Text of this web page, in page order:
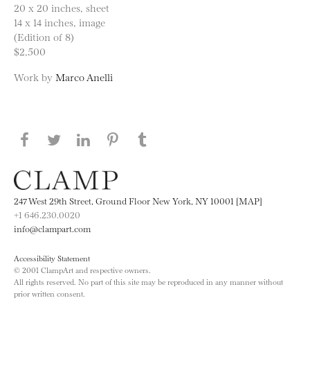
20 x 20 inches, sheet
14 x 14 inches, image
(Edition of 8)
$2,500
Work by Marco Anelli
Share this page on Facebook
Share this page on Twitter
Share this page on LinkedIN
Share this page on Pinterest
247 West 29th Street, Ground Floor New York, NY 10001 [MAP]
+1 646.230.0020
info@clampart.com
Accessibility Statement
© 2001 ClampArt and respective owners.
All rights reserved. No part of this site may be reproduced in any manner without
prior written consent.